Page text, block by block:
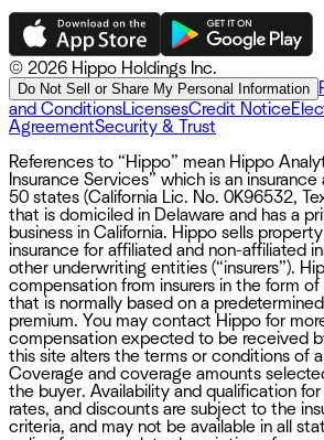
© 2026 Hippo Holdings Inc.
Do Not Sell or Share My Personal Information
and ConditionsLicensesCredit Notice
AgreementSecurity & Trust
References to “Hippo” mean Hippo
Insurance Services” which is an
50 states (California Lic. No. 0K96532,
that is domiciled in Delaware and has a
business in California. Hippo sells
insurance for affiliated and non-affiliated
other underwriting entities (“insurers”).
compensation from insurers in the form
that is normally based on a
premium. You may contact Hippo for
compensation expected to be received
this site alters the terms or conditions of
Coverage and coverage amounts
the buyer. Availability and qualification
rates, and discounts are subject to the
criteria, and may not be available in all